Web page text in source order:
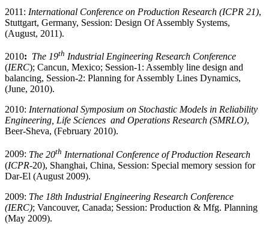
2011: International Conference on Production Research (ICPR 21),
Stuttgart, Germany, Session: Design Of Assembly Systems,
(August, 2011).
2010: The 19th Industrial Engineering Research Conference
(IERC); Cancun, Mexico; Session-1: Assembly line design and
balancing, Session-2: Planning for Assembly Lines Dynamics,
(June, 2010).
2010: International Symposium on Stochastic Models in Reliability
Engineering, Life Sciences and Operations Research (SMRLO),
Beer-Sheva, (February 2010).
2009: The 20th International Conference of Production Research
(ICPR-20), Shanghai, China, Session: Special memory session for
Dar-El (August 2009).
2009: The 18th Industrial Engineering Research Conference
(IERC); Vancouver, Canada; Session: Production & Mfg. Planning
(May 2009).